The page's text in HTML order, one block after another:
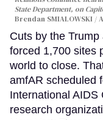
State Department, on
Brendan SMIALOWSKI /
Cuts by the
forced 1,700 sites
world to close.
amfAR scheduled
International AIDS
research